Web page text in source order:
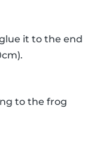
it to the end
to the frog